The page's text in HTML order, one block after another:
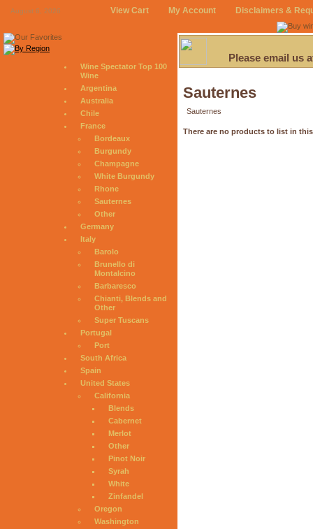
August 6, 2026 View Cart My Account Disclaimers &
Wine Spectator Top 100
Wine
Argentina
Australia
Chile
France
Bordeaux
Burgundy
Champagne
White Burgundy
Rhone
Sauternes
Other
Germany
Italy
Barolo
Brunello di
Montalcino
Barbaresco
Chianti, Blends and
Other
Super Tuscans
Portugal
Port
South Africa
Spain
United States
California
Blends
Cabernet
Merlot
Other
Pinot Noir
Syrah
White
Zinfandel
Oregon
Washington
Please email us
Sauternes
Sauternes
There are no products to list in